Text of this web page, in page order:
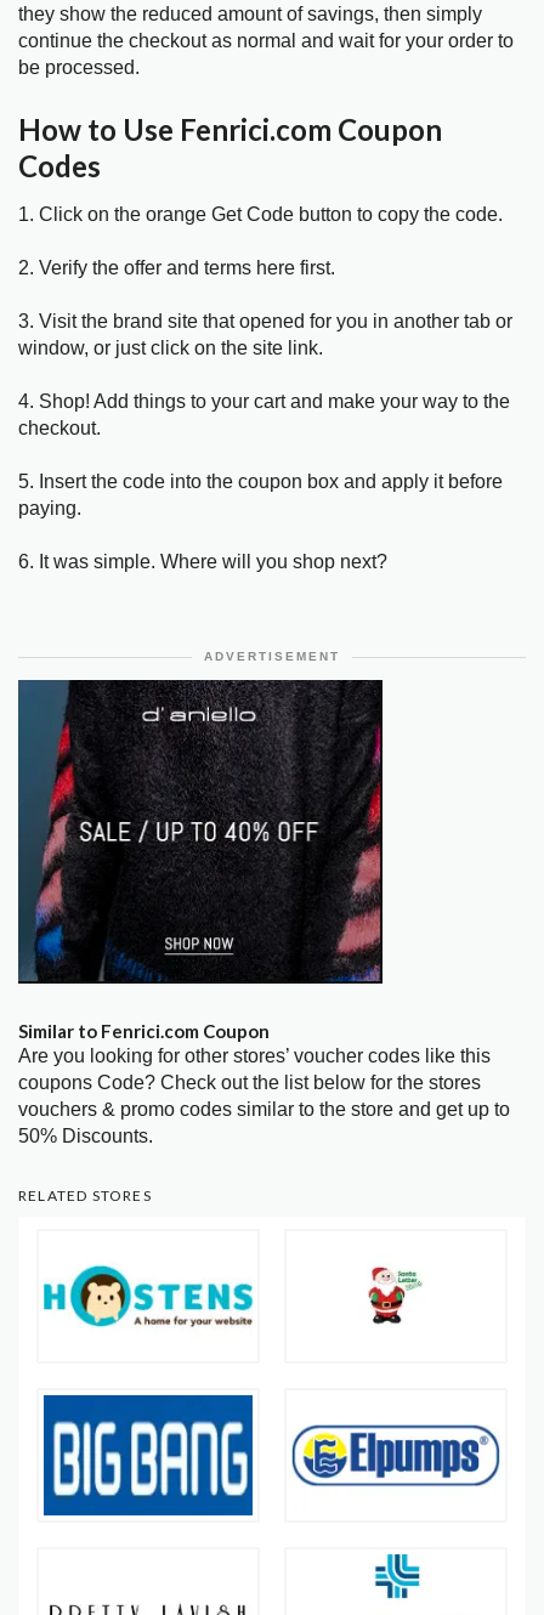
they show the reduced amount of savings, then simply
continue the checkout as normal and wait for your order to
be processed.
How to Use Fenrici.com Coupon
Codes
1. Click on the orange Get Code button to copy the code.
2. Verify the offer and terms here first.
3. Visit the brand site that opened for you in another tab or
window, or just click on the site link.
4. Shop! Add things to your cart and make your way to the
checkout.
5. Insert the code into the coupon box and apply it before
paying.
6. It was simple. Where will you shop next?
ADVERTISEMENT
Similar to Fenrici.com Coupon
Are you looking for other stores’ voucher codes like this
coupons Code? Check out the list below for the stores
vouchers & promo codes similar to the store and get up to
50% Discounts.
RELATED STORES